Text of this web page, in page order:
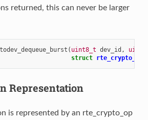
returned, this can never be larger
( uint8_t dev_id ,
struct rte_crypto_op
Representation
is represented by an rte_crypto_op